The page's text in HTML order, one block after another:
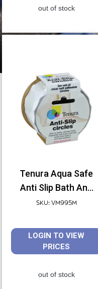
Shop
out of stock
Tenura Aqua Safe
Anti Slip Bath And
Shower Discs
SKU: VM995M
LOGIN TO VIEW
PRICES
out of stock